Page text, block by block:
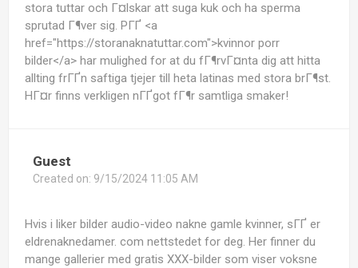
stora tuttar och Г¤lskar att suga kuk och ha sperma
sprutad Г¶ver sig. PГҐ <a
href="https://storanaknatuttar.com">kvinnor porr
bilder</a> har mulighed for at du fГ¶rvГ¤nta dig att hitta
allting frГҐn saftiga tjejer till heta latinas med stora brГ¶st.
HГ¤r finns verkligen nГҐgot fГ¶r samtliga smaker!
Guest
Created on: 9/15/2024 11:05 AM
Hvis i liker bilder audio-video nakne gamle kvinner, sГҐ er
eldrenaknedamer. com nettstedet for deg. Her finner du
mange gallerier med gratis XXX-bilder som viser voksne